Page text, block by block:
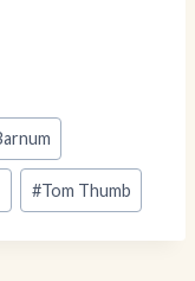
#Tom Thumb